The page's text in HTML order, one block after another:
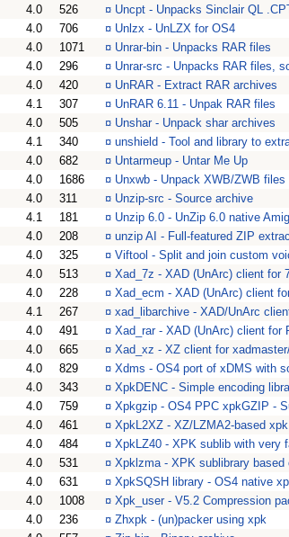
4.0 526 ¤ Uncpt - Unpacks Sinclair QL
4.0 706 ¤ Unlzx - UnLZX for OS4
4.0 1071 ¤ Unrar-bin - Unpacks RAR files
4.0 296 ¤ Unrar-src - Unpacks RAR files,
4.0 420 ¤ UnRAR - Extract RAR archives
4.1 307 ¤ UnRAR 6.11 - Unpak RAR files
4.0 505 ¤ Unshar - Unpack shar archives
4.1 340 ¤ unshield - Tool and library to
4.0 682 ¤ Untarmeup - Untar Me Up
4.0 1686 ¤ Unxwb - Unpack XWB/ZWB files
4.0 311 ¤ Unzip-src - Source archive
4.1 181 ¤ Unzip 6.0 - UnZip 6.0 native
4.0 208 ¤ unzip AI - Full-featured ZIP
4.0 325 ¤ Viftool - Split and join custom
4.0 513 ¤ Xad_7z - XAD (UnArc) client for
4.0 228 ¤ Xad_ecm - XAD (UnArc) client
4.1 267 ¤ xad_libarchive - XAD/UnArc
4.0 491 ¤ Xad_rar - XAD (UnArc) client for
4.0 665 ¤ Xad_xz - XZ client for
4.0 829 ¤ Xdms - OS4 port of xDMS with
4.0 343 ¤ XpkDENC - Simple encoding
4.0 759 ¤ Xpkgzip - OS4 PPC xpkGZIP -
4.0 461 ¤ XpkL2XZ - XZ/LZMA2-based
4.0 484 ¤ XpkLZ40 - XPK sublib with very
4.0 531 ¤ Xpklzma - XPK sublibrary based
4.0 631 ¤ XpkSQSH library - OS4 native
4.0 1008 ¤ Xpk_user - V5.2 Compression
4.0 236 ¤ Zhxpk - (un)packer using xpk